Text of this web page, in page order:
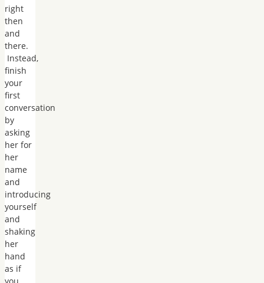
right
then
and
there.
Instead,
finish
your
first
conversation
by
asking
her for
her
name
and
introducing
yourself
and
shaking
her
hand
as if
you